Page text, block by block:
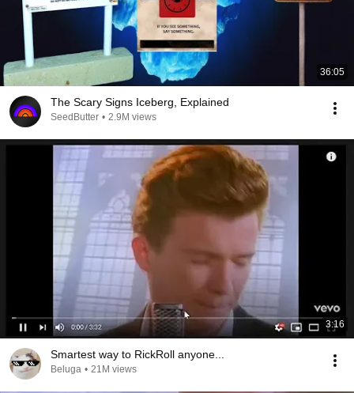
36:05
The Scary Signs Iceberg, Explained
SeedButter • 2.9M views
3:16
Smartest way to RickRoll anyone...
Beluga • 21M views